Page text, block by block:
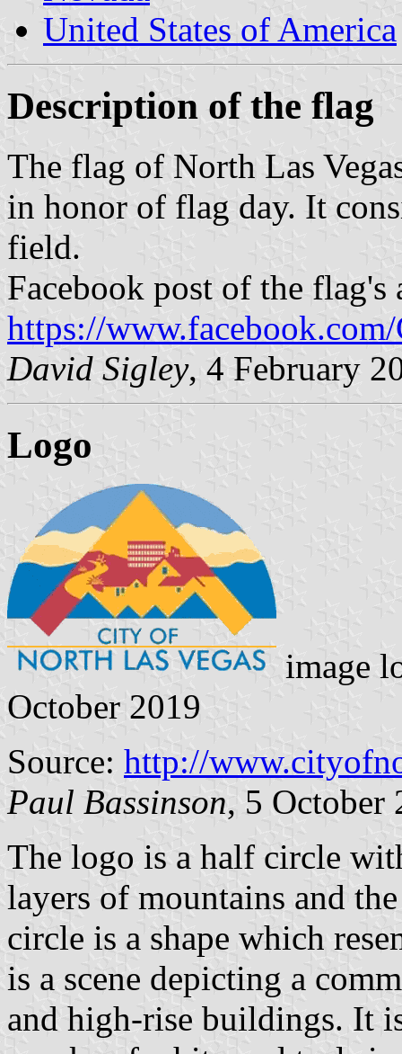
United States of America
Description of the flag
The flag of North Las
in honor of flag day. It
field.
Facebook post of the flag's
https://
David Sigley, 4 February
Logo
image
October 2019
Source: http://
Paul Bassinson, 5 October
The logo is a half circle
layers of mountains and
circle is a shape which
is a scene depicting a
and high-rise buildings. It